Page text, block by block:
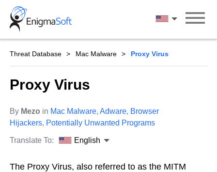
Skip
content
English
Threat Database Mac Malware Proxy Virus
Proxy Virus
By Mezo in Mac Malware, Adware, Browser
Hijackers, Potentially Unwanted Programs
Translate To: English
The Proxy Virus, also referred to as the MITM